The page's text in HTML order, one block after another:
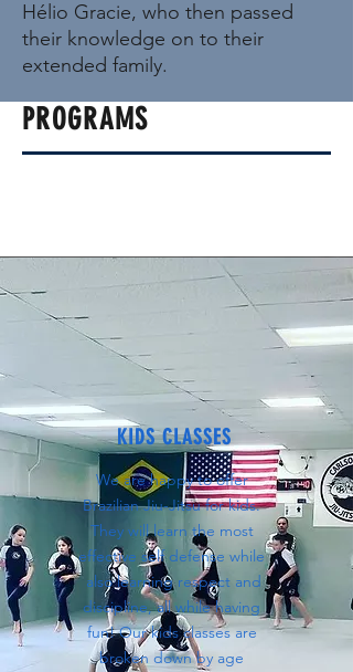
Hélio Gracie, who then passed
their knowledge on to their
extended family.
PROGRAMS
KIDS CLASSES
We are happy to offer
Brazilian Jiu-Jitsu for kids.
They will learn the most
effective self defense while
also learning respect and
discipline, all while having
fun! Our kids classes are
broken down by age